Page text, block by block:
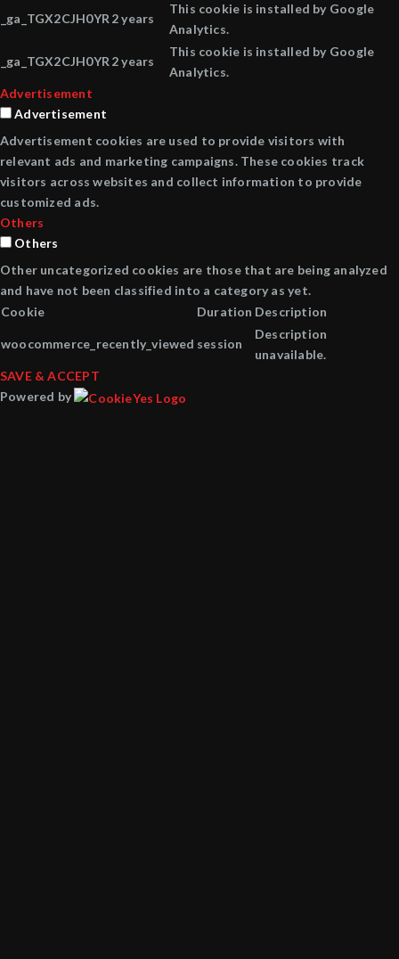
_ga_TGX2CJH0YR 2 years
This cookie is installed by Google
Analytics.
_ga_TGX2CJH0YR 2 years
This cookie is installed by Google
Analytics.
Advertisement
Advertisement
Advertisement cookies are used to provide visitors with
relevant ads and marketing campaigns. These cookies track
visitors across websites and collect information to provide
customized ads.
Others
Others
Other uncategorized cookies are those that are being analyzed
and have not been classified into a category as yet.
Cookie
Duration Description
woocommerce_recently_viewed session
Description
unavailable.
SAVE & ACCEPT
Powered by